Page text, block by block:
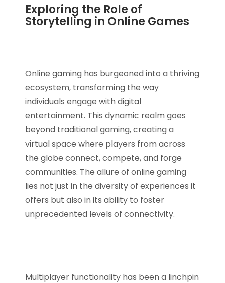
Exploring the Role of
Storytelling in Online Games
Online gaming has burgeoned into a thriving
ecosystem, transforming the way
individuals engage with digital
entertainment. This dynamic realm goes
beyond traditional gaming, creating a
virtual space where players from across
the globe connect, compete, and forge
communities. The allure of online gaming
lies not just in the diversity of experiences it
offers but also in its ability to foster
unprecedented levels of connectivity.
Multiplayer functionality has been a linchpin